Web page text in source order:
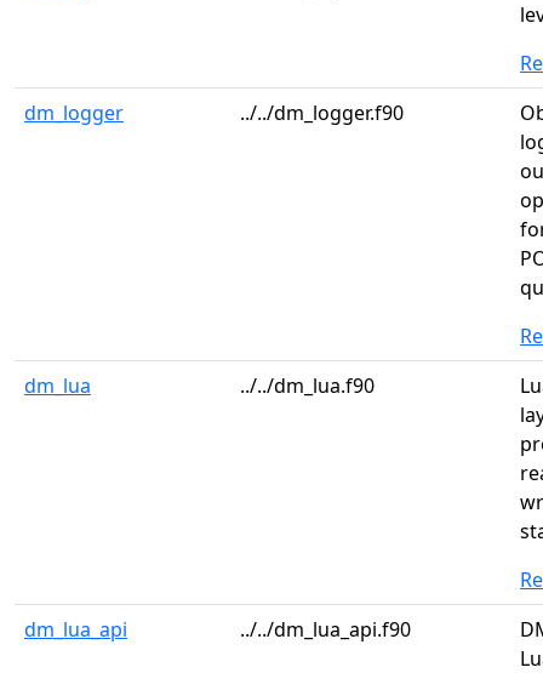
dm_logger
../../dm_logger.f90
dm_lua
../../dm_lua.f90
dm_lua_api
../../dm_lua_api.f90